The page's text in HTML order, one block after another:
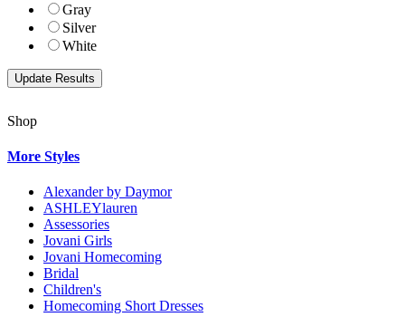
Gray
Silver
White
Shop
More Styles
Alexander by Daymor
ASHLEYlauren
Assessories
Jovani Girls
Jovani Homecoming
Bridal
Children's
Homecoming Short Dresses